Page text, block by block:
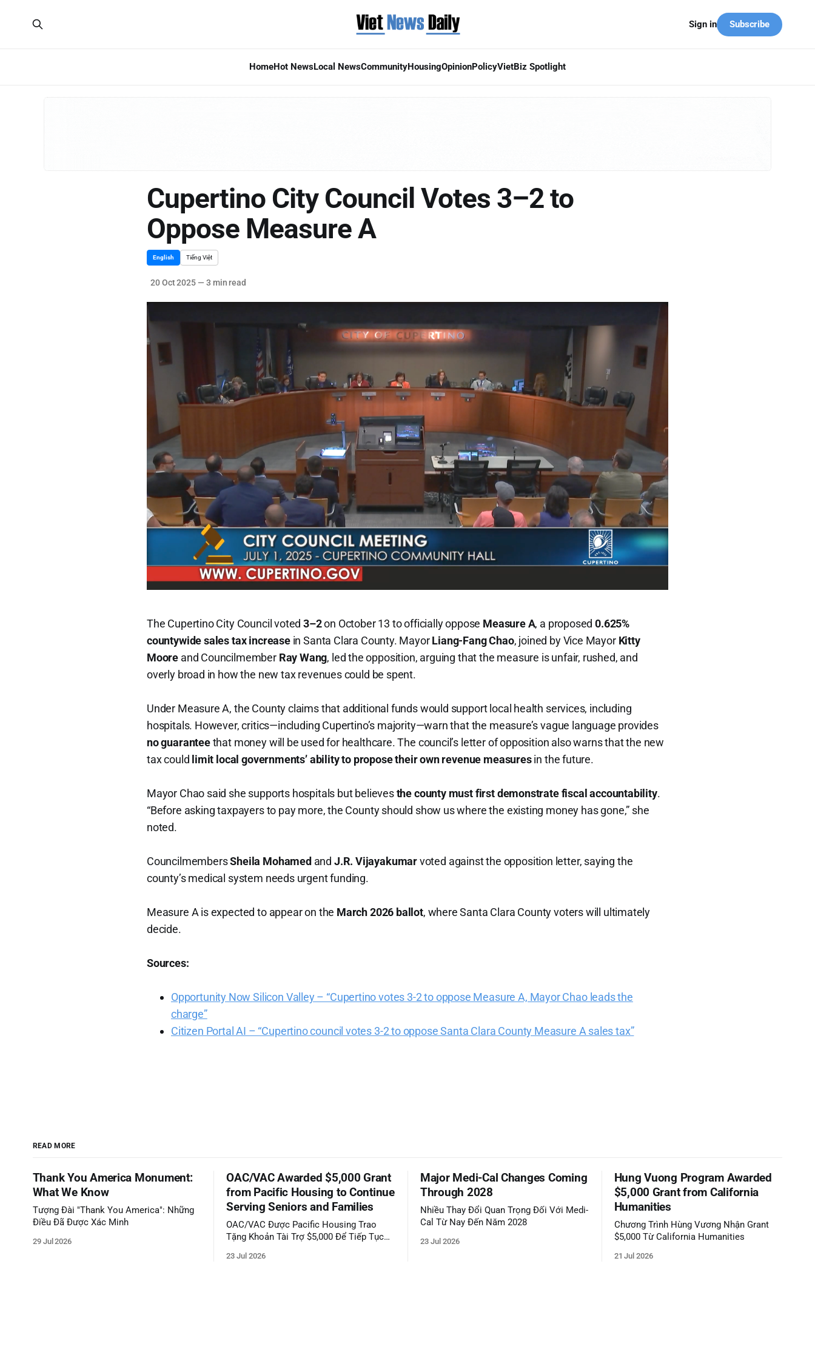
HomeHot NewsLocal NewsCommunityHousingOpinionPolicyVietBiz Spotlight
Sign in Subscribe
Cupertino City Council Votes 3–2 to
Oppose Measure A
English Tiếng Việt
20 Oct 2025 — 3 min read
The Cupertino City Council voted3–2on October 13 to officially oppose Measure A, a proposed0.625%
countywide sales tax increasein Santa Clara County. MayorLiang-Fang Chao, joined by Vice Mayor Kitty
Moore and Councilmember Ray Wang, led the opposition, arguing that the measure is unfair, rushed, and
overly broad in how the new tax revenues could be spent.
Under Measure A, the County claims that additional funds would support local health services, including
hospitals. However, critics—including Cupertino’s majority—warn that the measure’s vague language provides
no guaranteethat money will be used for healthcare. The council’s letter of opposition also warns that the new
tax could limit local governments’ ability to propose their own revenue measuresin the future.
Mayor Chao said she supports hospitals but believesthe county must first demonstrate fiscal accountability.
“Before asking taxpayers to pay more, the County should show us where the existing money has gone,” she
noted.
CouncilmembersSheila Mohamed and J.R. Vijayakumarvoted against the opposition letter, saying the
county’s medical system needs urgent funding.
Measure A is expected to appear on the March 2026 ballot, where Santa Clara County voters will ultimately
decide.
Sources:
Opportunity Now Silicon Valley – “Cupertino votes 3-2 to oppose Measure A, Mayor Chao leads the
charge”
Citizen Portal AI – “Cupertino council votes 3-2 to oppose Santa Clara County Measure A sales tax”
READ MORE
Thank You America Monument:
What We Know
Tượng Đài "Thank You America": Những
Điều Đã Được Xác Minh
29 Jul 2026
OAC/VAC Awarded $5,000 Grant
from Pacific Housing to Continue
Serving Seniors and Families
OAC/VAC Được Pacific Housing Trao
Tặng Khoản Tài Trợ $5,000 Để Tiếp Tục
23 Jul 2026
Major Medi-Cal Changes Coming
Through 2028
Nhiều Thay Đổi Quan Trọng Đối Với Medi-
Cal Từ Nay Đến Năm 2028
23 Jul 2026
Hung Vuong Program Awarded
$5,000 Grant from California
Humanities
Chương Trình Hùng Vương Nhận Grant
$5,000 Từ California Humanities
21 Jul 2026